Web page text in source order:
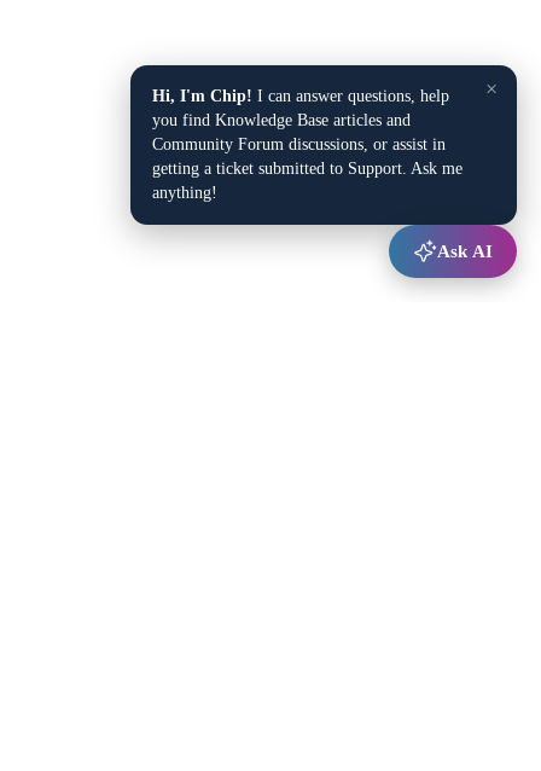
×
Hi, I'm Chip! I can answer questions, help
you find Knowledge Base articles and
Community Forum discussions, or assist in
getting a ticket submitted to Support. Ask me
anything!
Ask AI